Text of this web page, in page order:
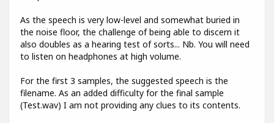
As the speech is very low-level and somewhat buried in
the noise floor, the challenge of being able to discern it
also doubles as a hearing test of sorts... Nb. You will need
to listen on headphones at high volume.
For the first 3 samples, the suggested speech is the
filename. As an added difficulty for the final sample
(Test.wav) I am not providing any clues to its contents.